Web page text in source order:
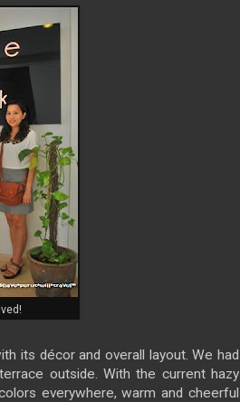
its décor and overall layout. We had
outside. With the current hazy
everywhere, warm and cheerful